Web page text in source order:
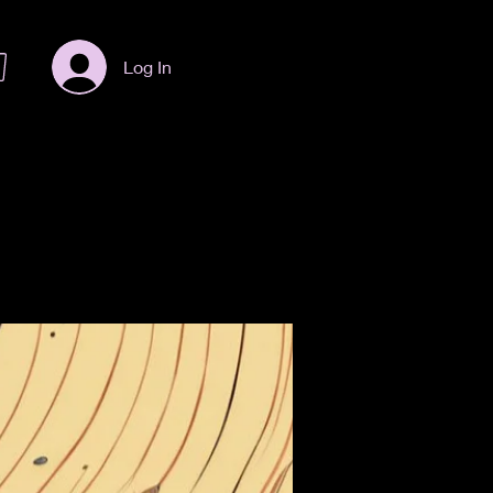
Log In